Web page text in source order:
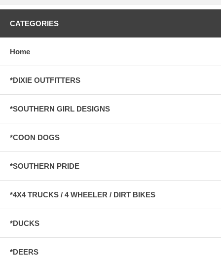
CATEGORIES
Home
*DIXIE OUTFITTERS
*SOUTHERN GIRL DESIGNS
*COON DOGS
*SOUTHERN PRIDE
*4X4 TRUCKS / 4 WHEELER / DIRT BIKES
*DUCKS
*DEERS